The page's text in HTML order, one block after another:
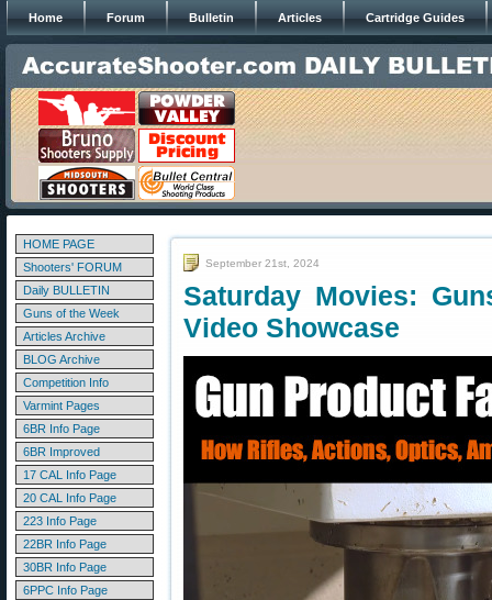
Home Forum Bulletin Articles Cartridge Guides
HOME PAGE
Shooters' FORUM
Daily BULLETIN
Guns of the Week
Articles Archive
BLOG Archive
Competition Info
Varmint Pages
6BR Info Page
6BR Improved
17 CAL Info Page
20 CAL Info Page
223 Info Page
22BR Info Page
30BR Info Page
6PPC Info Page
September 21st, 2024
Saturday Movies:
Video Showcase